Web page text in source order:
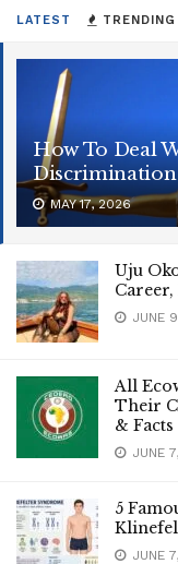
LATEST TRENDING
How To Deal
MAY 17, 2026
Uju
JUNE
All
Their
& Facts
JUNE
5
JUNE